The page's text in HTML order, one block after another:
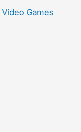
Video Games